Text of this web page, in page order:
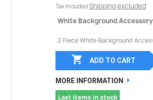
Tax included Shipping excluded
White Background
2 Piece White Background
 ADD TO CART
MORE INFORMATION
Last items in stock